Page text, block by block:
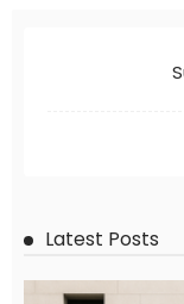
Latest Posts